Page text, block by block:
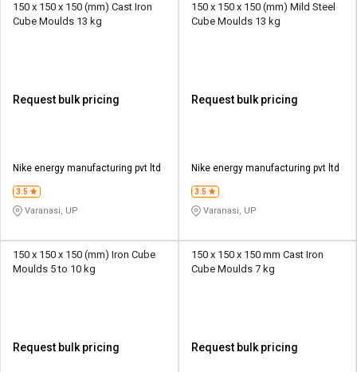
150 x 150 x 150 (mm) Cast Iron
Cube Moulds 13 kg
Request bulk pricing
Nike energy manufacturing pvt ltd
3.5
Varanasi, UP
150 x 150 x 150 (mm) Mild Steel
Cube Moulds 13 kg
Request bulk pricing
Nike energy manufacturing pvt ltd
3.5
Varanasi, UP
150 x 150 x 150 (mm) Iron Cube
Moulds 5 to 10 kg
Request bulk pricing
150 x 150 x 150 mm Cast Iron
Cube Moulds 7 kg
Request bulk pricing